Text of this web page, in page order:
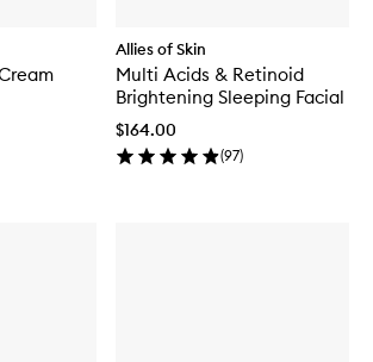
Allies of Skin
Multi Acids & Retinoid
Brightening Sleeping Facial
$164.00
(97)